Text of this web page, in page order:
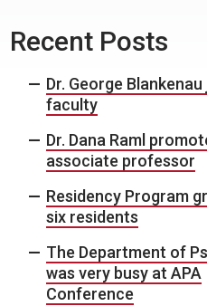
Recent Posts
Dr. George Blankenau
faculty
Dr. Dana Raml
associate professor
Residency Program
six residents
The Department of
was very busy at APA
Conference